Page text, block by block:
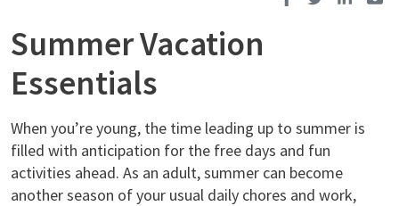
Summer Vacation
Essentials
When you’re young, the time leading up to summer is
filled with anticipation for the free days and fun
activities ahead. As an adult, summer can become
another season of your usual daily chores and work,